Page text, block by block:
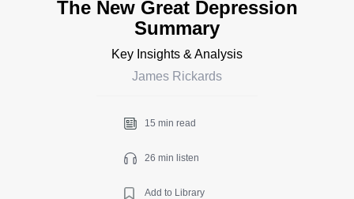
The New Great Depression
Summary
Key Insights & Analysis
James Rickards
15 min read
26 min listen
Add to Library